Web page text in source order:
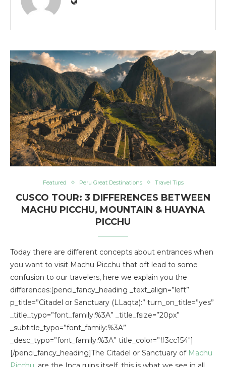
Featured Peru Great Destinations Travel Tips
CUSCO TOUR: 3 DIFFERENCES BETWEEN
MACHU PICCHU, MOUNTAIN & HUAYNA
PICCHU
Today there are different concepts about entrances when
you want to visit Machu Picchu that oft lead to some
confusion to our travelers, here we explain you the
differences:[penci_fancy_heading _text_align=”left”
p_title=”Citadel or Sanctuary (LLaqta):” turn_on_title=”yes”
_title_typo=”font_family:%3A” _title_fsize=”20px”
_subtitle_typo=”font_family:%3A”
_desc_typo=”font_family:%3A” title_color=”#3cc154″]
[/penci_fancy_heading]The Citadel or Sanctuary of Machu